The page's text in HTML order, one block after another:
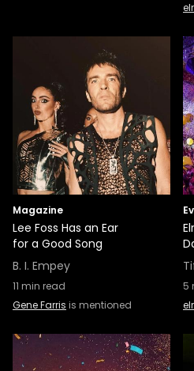
Magazine
Lee Foss Has an Ear
for a Good Song
B. I. Empey
11 min read
Gene Farris is mentioned
5